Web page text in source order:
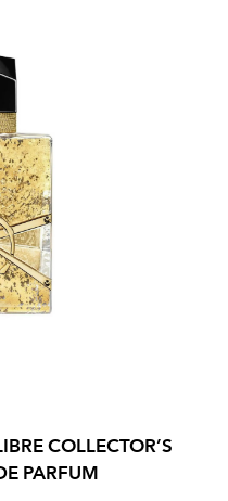
COLLECTOR’S
PARFUM